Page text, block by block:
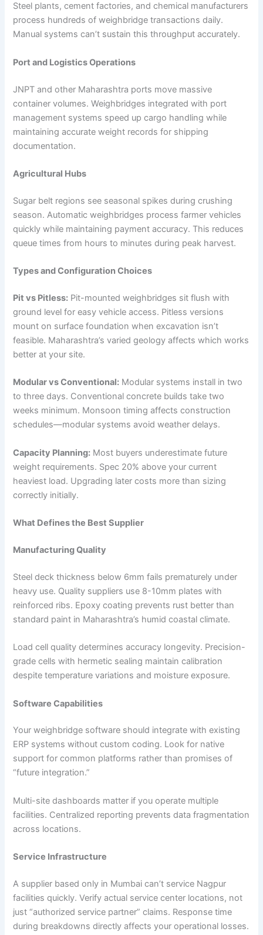
Steel plants, cement factories, and chemical manufacturers
process hundreds of weighbridge transactions daily.
Manual systems can’t sustain this throughput accurately.
Port and Logistics Operations
JNPT and other Maharashtra ports move massive
container volumes. Weighbridges integrated with port
management systems speed up cargo handling while
maintaining accurate weight records for shipping
documentation.
Agricultural Hubs
Sugar belt regions see seasonal spikes during crushing
season. Automatic weighbridges process farmer vehicles
quickly while maintaining payment accuracy. This reduces
queue times from hours to minutes during peak harvest.
Types and Configuration Choices
Pit vs Pitless: Pit-mounted weighbridges sit flush with
ground level for easy vehicle access. Pitless versions
mount on surface foundation when excavation isn’t
feasible. Maharashtra’s varied geology affects which works
better at your site.
Modular vs Conventional: Modular systems install in two
to three days. Conventional concrete builds take two
weeks minimum. Monsoon timing affects construction
schedules—modular systems avoid weather delays.
Capacity Planning: Most buyers underestimate future
weight requirements. Spec 20% above your current
heaviest load. Upgrading later costs more than sizing
correctly initially.
What Defines the Best Supplier
Manufacturing Quality
Steel deck thickness below 6mm fails prematurely under
heavy use. Quality suppliers use 8-10mm plates with
reinforced ribs. Epoxy coating prevents rust better than
standard paint in Maharashtra’s humid coastal climate.
Load cell quality determines accuracy longevity. Precision-
grade cells with hermetic sealing maintain calibration
despite temperature variations and moisture exposure.
Software Capabilities
Your weighbridge software should integrate with existing
ERP systems without custom coding. Look for native
support for common platforms rather than promises of
“future integration.”
Multi-site dashboards matter if you operate multiple
facilities. Centralized reporting prevents data fragmentation
across locations.
Service Infrastructure
A supplier based only in Mumbai can’t service Nagpur
facilities quickly. Verify actual service center locations, not
just “authorized service partner” claims. Response time
during breakdowns directly affects your operational losses.